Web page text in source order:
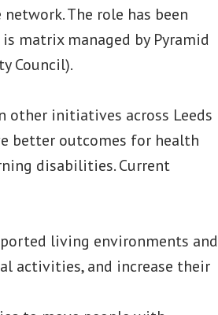
The role has been
matrix managed by Pyramid
Council).
other initiatives across Leeds
better outcomes for health
disabilities. Current
living environments and
activities, and increase their